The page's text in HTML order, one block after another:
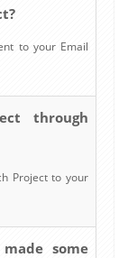
to your Email
through
Project to your
some